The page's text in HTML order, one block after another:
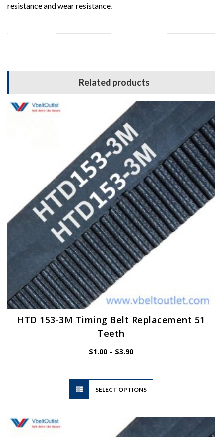
resistance and wear resistance.
Related products
HTD 153-3M Timing Belt Replacement 51
Teeth
$1.00 – $3.90Price
SELECT OPTIONS
This
has
variants.